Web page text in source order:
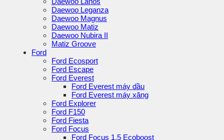
Daewoo Leganza
Daewoo Magnus
Daewoo Matiz
Daewoo Nubira II
Matiz Groove
Ford
Ford Ecosport
Ford Escape
Ford Everest
Ford Everest máy dầu
Ford Everest máy xăng
Ford Explorer
Ford F150
Ford Fiesta
Ford Focus
Ford Focus 1.5 Ecoboost